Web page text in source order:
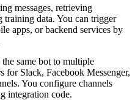
messages, retrieving
training data. You can trigger
apps, or backend services by
same bot to multiple
for Slack, Facebook Messenger,
You configure channels
integration code.